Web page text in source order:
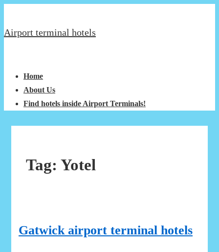
to
Airport terminal hotels
Navigation
Home
About Us
Find hotels inside Airport Terminals!
Tag: Yotel
Gatwick airport terminal hotels